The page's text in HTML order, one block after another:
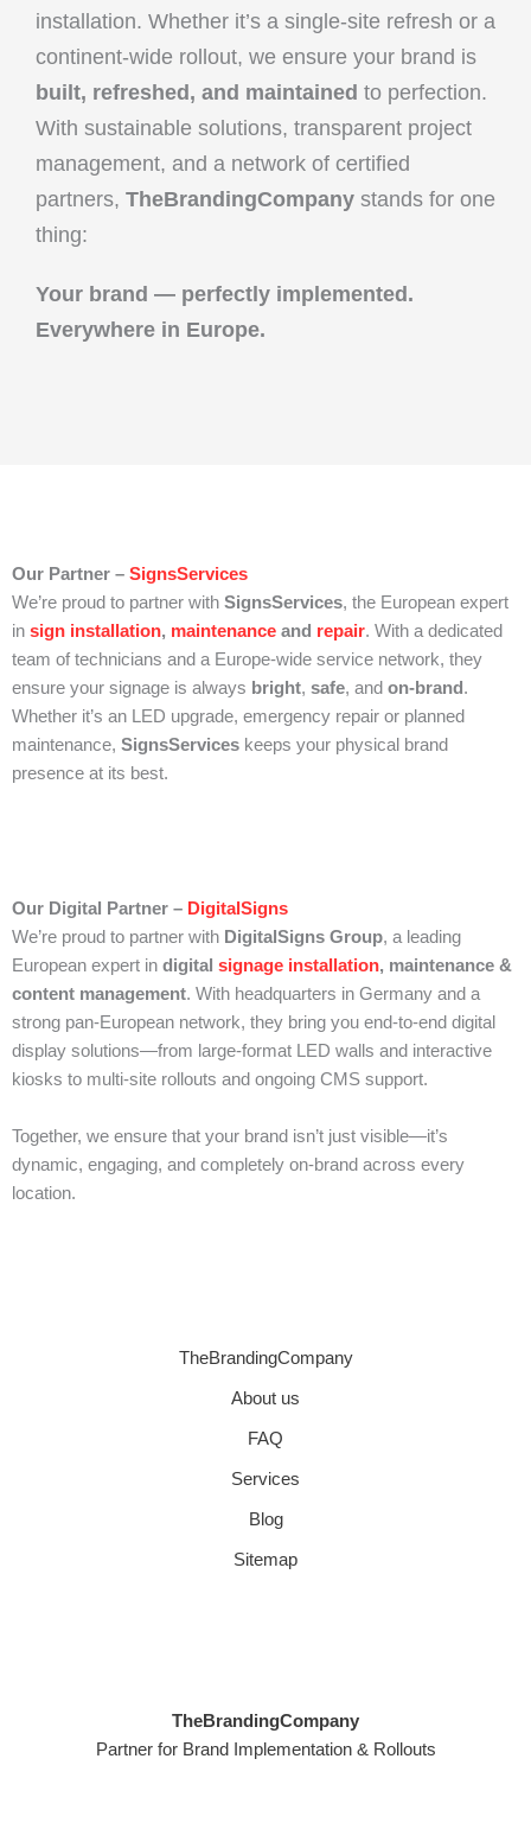
installation. Whether it’s a single-site refresh or a
continent-wide rollout, we ensure your brand is
built, refreshed, and maintained to perfection.
With sustainable solutions, transparent project
management, and a network of certified
partners, TheBrandingCompany stands for one
thing:
Your brand — perfectly implemented.
Everywhere in Europe.
Our Partner – SignsServices
We’re proud to partner with SignsServices, the European expert
in sign installation, maintenance and repair. With a dedicated
team of technicians and a Europe-wide service network, they
ensure your signage is always bright, safe, and on-brand .
Whether it’s an LED upgrade, emergency repair or planned
maintenance, SignsServices keeps your physical brand
presence at its best.
Our Digital Partner – DigitalSigns
We’re proud to partner with DigitalSigns Group, a leading
European expert in digital signage installation, maintenance &
content management. With headquarters in Germany and a
strong pan-European network, they bring you end-to-end digital
display solutions—from large-format LED walls and interactive
kiosks to multi-site rollouts and ongoing CMS support.
Together, we ensure that your brand isn’t just visible—it’s
dynamic, engaging, and completely on-brand across every
location.
TheBrandingCompany
About us
FAQ
Services
Blog
Sitemap
TheBrandingCompany
Partner for Brand Implementation & Rollouts